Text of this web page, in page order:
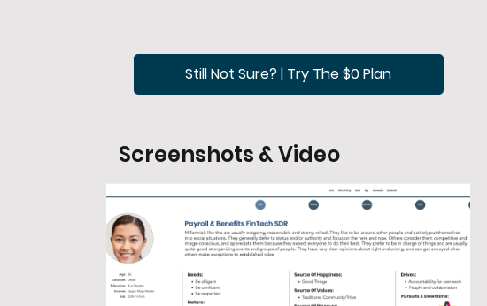
Still Not Sure? | Try The $0 Plan
Screenshots & Video